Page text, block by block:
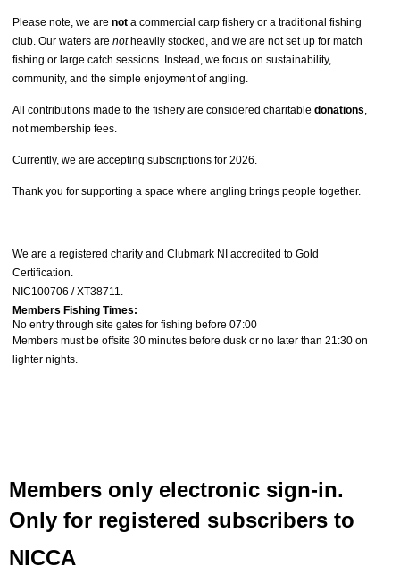
Please note, we are not a commercial carp fishery or a traditional fishing
club. Our waters are notheavily stocked, and we are not set up for match
fishing or large catch sessions. Instead, we focus on sustainability,
community, and the simple enjoyment of angling.
All contributions made to the fishery are considered charitable donations,
not membership fees.
Currently, we are accepting subscriptions for 2026.
Thank you for supporting a space where angling brings people together.
We are a registered charity and Clubmark NI accredited to Gold
Certification.
NIC100706 / XT38711.
Members Fishing Times:
No entry through site gates for fishing before 07:00
Members must be offsite 30 minutes before dusk or no later than 21:30 on
lighter nights.
Members only electronic sign-in.
Only for registered subscribers to
NICCA